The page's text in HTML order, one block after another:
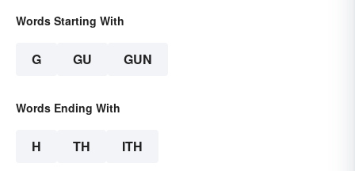
Words Starting With
G GU GUN
Words Ending With
H TH ITH